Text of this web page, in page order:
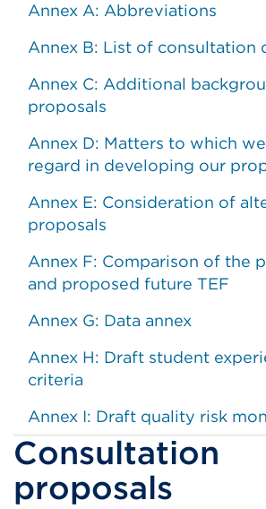
Annex A: Abbreviations
Annex B: List of consultation
Annex C: Additional
proposals
Annex D: Matters to which
regard in developing our
Annex E: Consideration of
proposals
Annex F: Comparison of the
and proposed future TEF
Annex G: Data annex
Annex H: Draft student
criteria
Annex I: Draft quality risk
Consultation
proposals